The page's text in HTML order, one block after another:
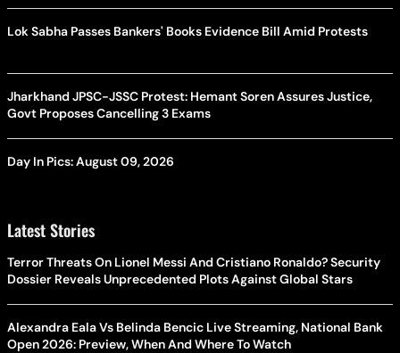
Lok Sabha Passes Bankers' Books Evidence Bill Amid Protests
Jharkhand JPSC-JSSC Protest: Hemant Soren Assures Justice,
Govt Proposes Cancelling 3 Exams
Day In Pics: August 09, 2026
Latest Stories
Terror Threats On Lionel Messi And Cristiano Ronaldo? Security
Dossier Reveals Unprecedented Plots Against Global Stars
Alexandra Eala Vs Belinda Bencic Live Streaming, National Bank
Open 2026: Preview, When And Where To Watch